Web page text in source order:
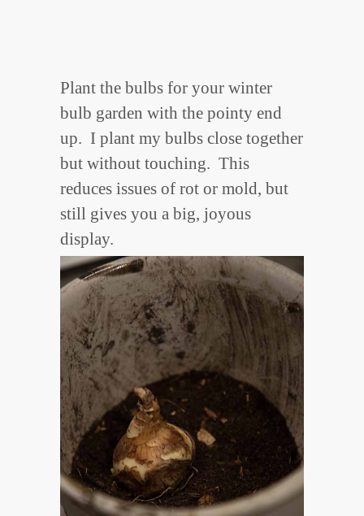
Plant the bulbs for your winter
bulb garden with the pointy end
up. I plant my bulbs close together
but without touching. This
reduces issues of rot or mold, but
still gives you a big, joyous
display.